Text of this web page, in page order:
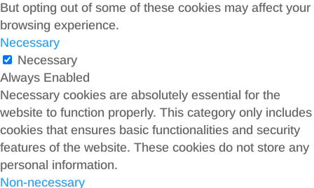
But opting out of some of these cookies may affect your
browsing experience.
Necessary
Necessary
Always Enabled
Necessary cookies are absolutely essential for the
website to function properly. This category only includes
cookies that ensures basic functionalities and security
features of the website. These cookies do not store any
personal information.
Non-necessary